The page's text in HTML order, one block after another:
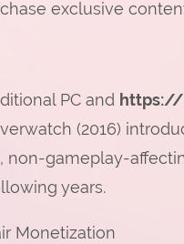
exclusive
PC and
(2016)
gameplay-
years.
Monetization